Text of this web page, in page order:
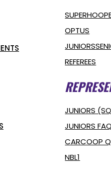
OPTUS
JUNIORS
REFEREES
JUNIORS
JUNIORS
CARCOOP
NBL1